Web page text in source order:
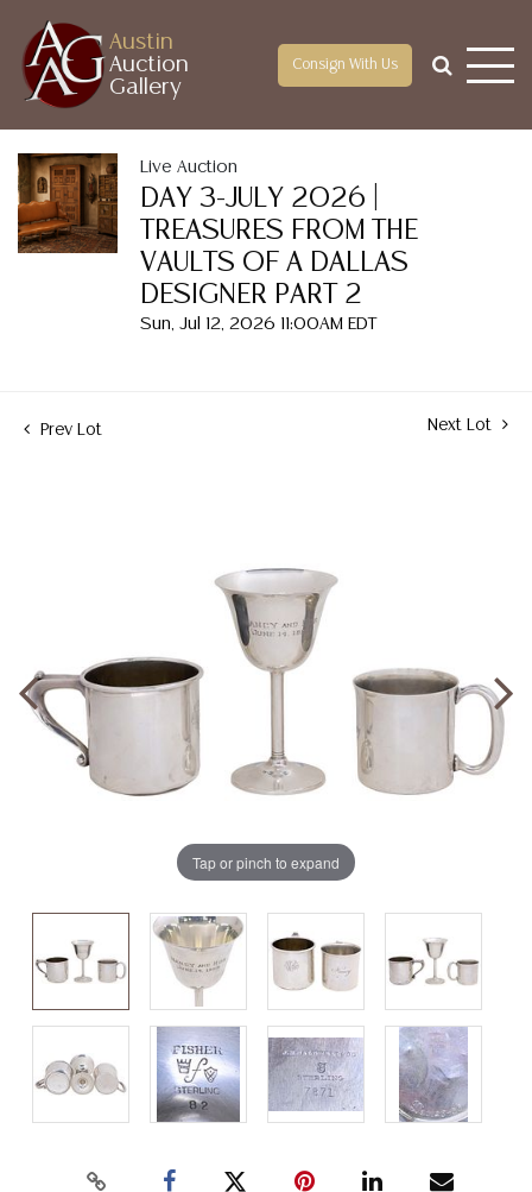
Austin
Auction
Gallery
Consign With Us
Live Auction
DAY 3-JULY 2026 |
TREASURES FROM THE
VAULTS OF A DALLAS
DESIGNER PART 2
Sun, Jul 12, 2026 11:00AM EDT
Prev Lot Next Lot
Tap or pinch to expand